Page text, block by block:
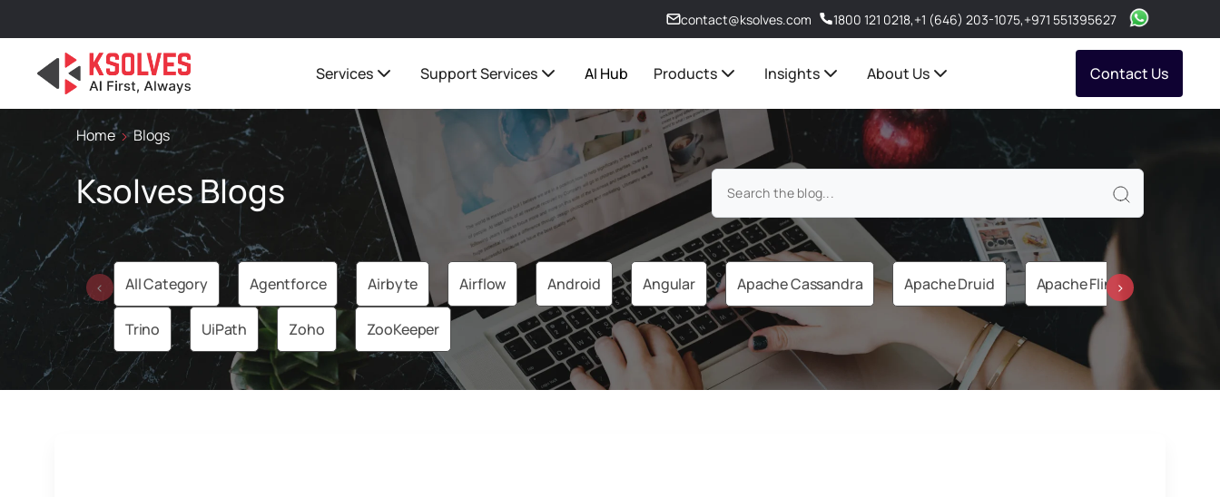
contact@ksolves.com 1800 121 0218,+1 (646) 203-1075,+971 551395627
Services Support Services AI Hub Products Insights About Us Contact Us
Home Blogs
Ksolves Blogs
All Category Agentforce Airbyte Airflow Android Angular Apache Cassandra Apache Druid Apache Flink
Trino UiPath Zoho ZooKeeper
‹ ›